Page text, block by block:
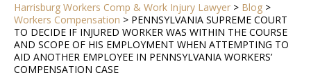
Harrisburg Workers Comp & Work Injury Lawyer > Blog >
Workers Compensation > PENNSYLVANIA SUPREME COURT
TO DECIDE IF INJURED WORKER WAS WITHIN THE COURSE
AND SCOPE OF HIS EMPLOYMENT WHEN ATTEMPTING TO
AID ANOTHER EMPLOYEE IN PENNSYLVANIA WORKERS’
COMPENSATION CASE